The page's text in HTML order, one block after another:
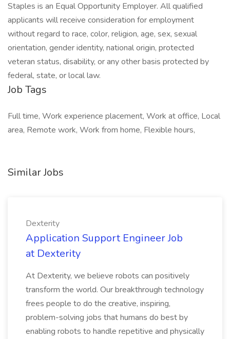
Staples is an Equal Opportunity Employer. All qualified
applicants will receive consideration for employment
without regard to race, color, religion, age, sex, sexual
orientation, gender identity, national origin, protected
veteran status, disability, or any other basis protected by
federal, state, or local law.
Job Tags
Full time, Work experience placement, Work at office, Local
area, Remote work, Work from home, Flexible hours,
Similar Jobs
Dexterity
Application Support Engineer Job
at Dexterity
At Dexterity, we believe robots can positively
transform the world. Our breakthrough technology
frees people to do the creative, inspiring,
problem-solving jobs that humans do best by
enabling robots to handle repetitive and physically